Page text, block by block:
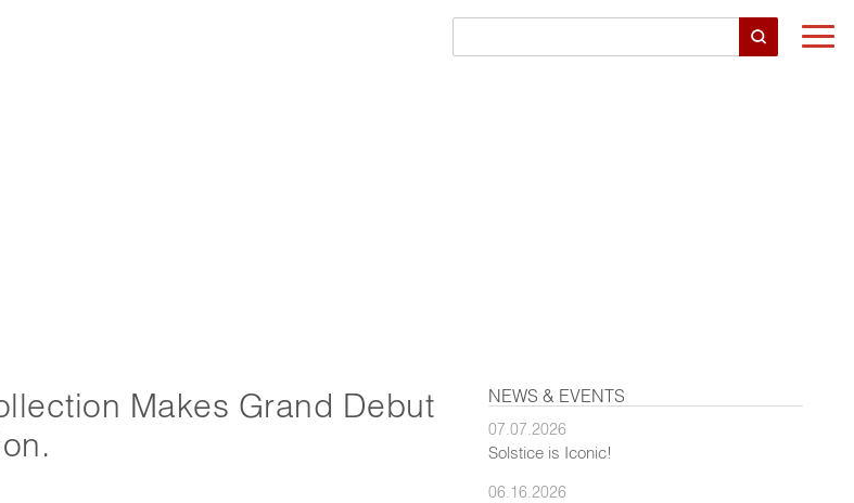
Makes Grand Debut
NEWS & EVENTS
07.07.2026
Solstice is Iconic!
06.16.2026